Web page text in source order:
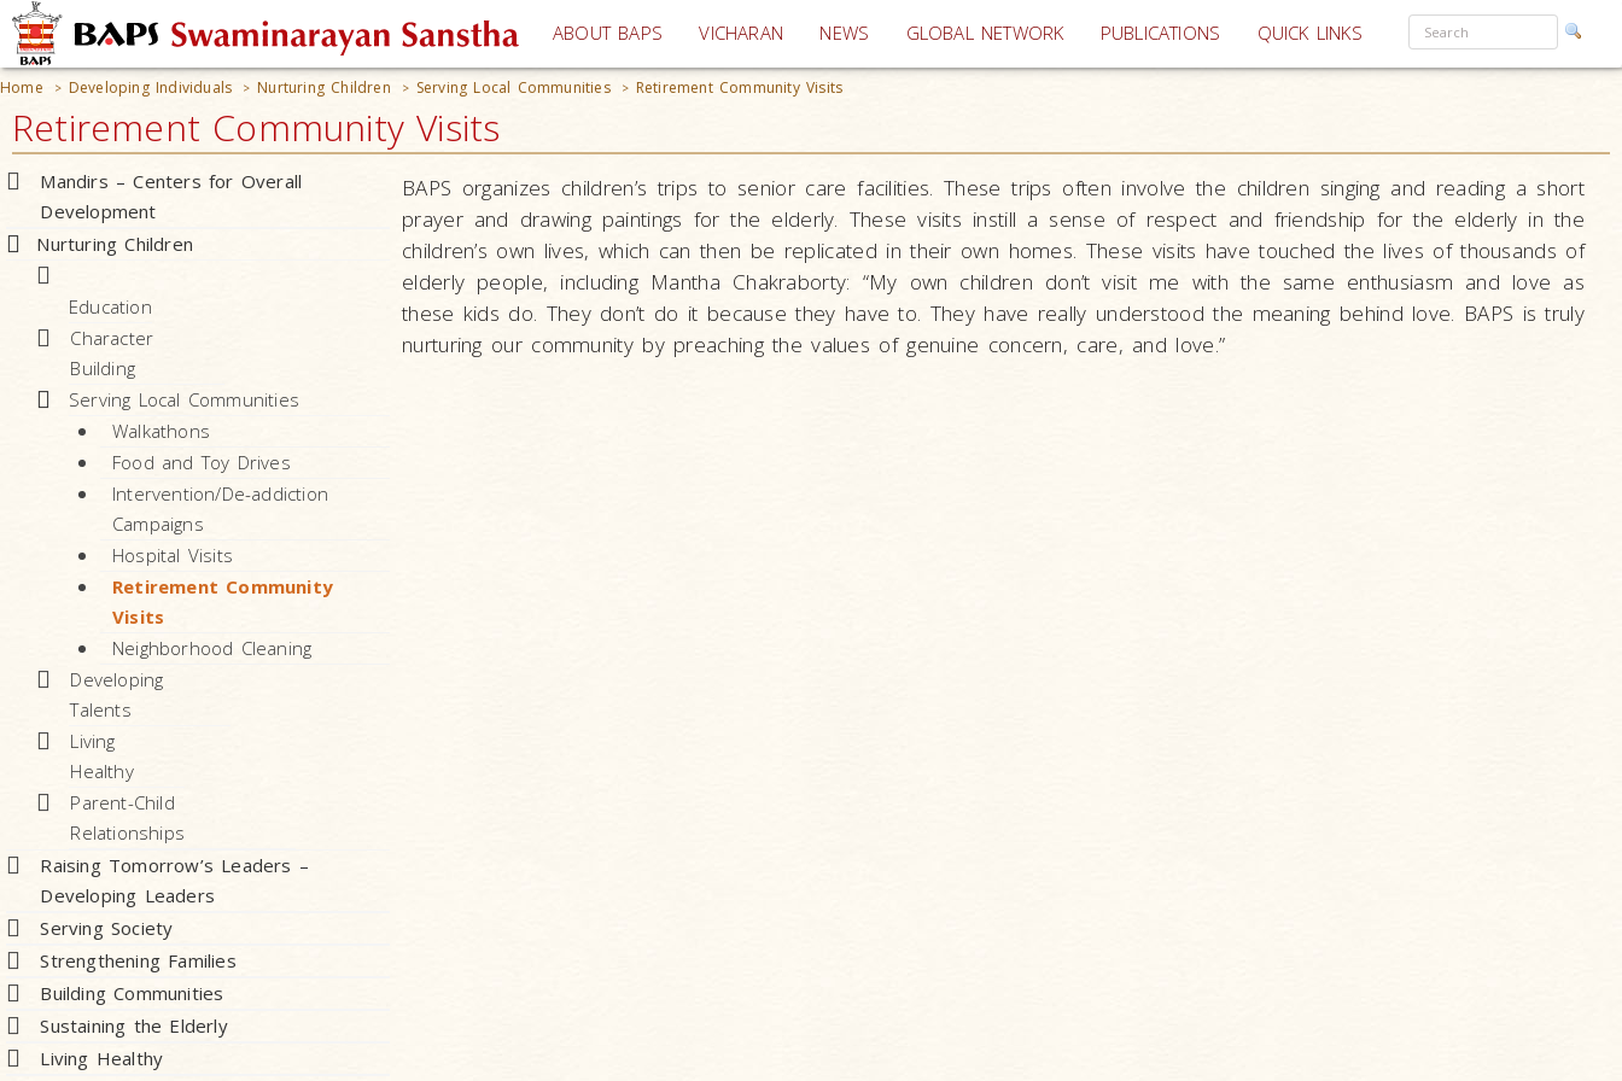
ABOUT BAPS VICHARAN (current)
NEWS GLOBAL NETWORK PUBLICATIONS QUICK LINKS
Home > Developing Individuals > Nurturing Children > Serving Local Communities > Retirement Community Visits
Retirement Community Visits
Mandirs – Centers for Overall
Development
Nurturing Children
Education
Character
Building
Serving Local Communities
Walkathons
Food and Toy Drives
Intervention/De-addiction
Campaigns
Hospital Visits
Retirement Community
Visits
Neighborhood Cleaning
Developing
Talents
Living
Healthy
Parent-Child
Relationships
Raising Tomorrow’s Leaders –
Developing Leaders
Serving Society
Strengthening Families
Building Communities
Sustaining the Elderly
Living Healthy
BAPS organizes children’s trips to senior care facilities. These trips often involve the children singing and reading a short
prayer and drawing paintings for the elderly. These visits instill a sense of respect and friendship for the elderly in the
children’s own lives, which can then be replicated in their own homes. These visits have touched the lives of thousands of
elderly people, including Mantha Chakraborty: “My own children don’t visit me with the same enthusiasm and love as
these kids do. They don’t do it because they have to. They have really understood the meaning behind love. BAPS is truly
nurturing our community by preaching the values of genuine concern, care, and love.”